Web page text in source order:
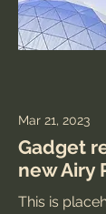
Mar 21, 2023
Gadget
new Airy
This is